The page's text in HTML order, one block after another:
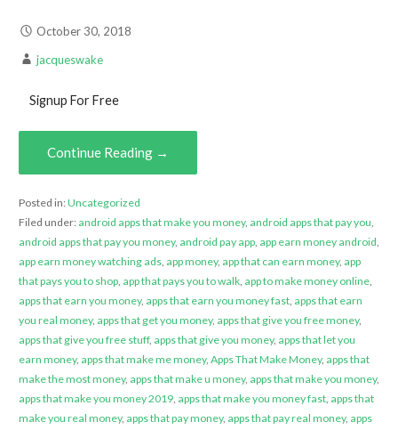
October 30, 2018
jacqueswake
Signup For Free
Continue Reading →
Posted in:Uncategorized
Filed under: android apps that make you money, android apps that pay you,
android apps that pay you money, android pay app, app earn money android,
app earn money watching ads, app money, app that can earn money, app
that pays you to shop, app that pays you to walk, app to make money online,
apps that earn you money, apps that earn you money fast, apps that earn
you real money, apps that get you money, apps that give you free money,
apps that give you free stuff, apps that give you money, apps that let you
earn money, apps that make me money, Apps That Make Money, apps that
make the most money, apps that make u money, apps that make you money,
apps that make you money 2019, apps that make you money fast, apps that
make you real money, apps that pay money, apps that pay real money, apps